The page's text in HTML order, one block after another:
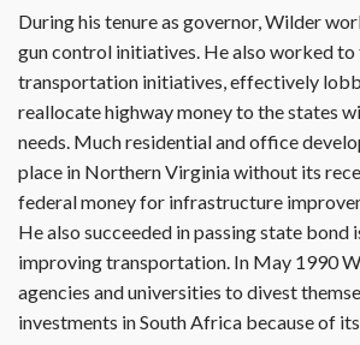
During his tenure as governor, Wilder
gun control initiatives. He also worked to
transportation initiatives, effectively
reallocate highway money to the states
needs. Much residential and office
place in Northern Virginia without its
federal money for infrastructure
He also succeeded in passing state bond
improving transportation. In May 1990
agencies and universities to divest
investments in South Africa because of